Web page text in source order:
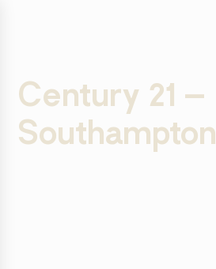
Century 21 –
Southampton